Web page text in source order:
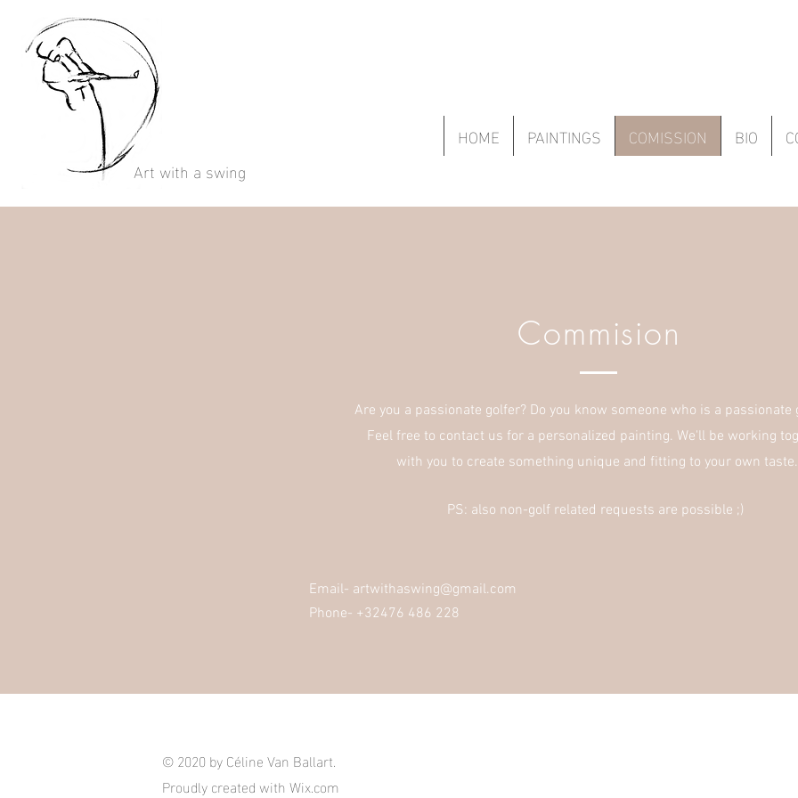
HOME PAINTINGS COMISSION BIO
Art with a swing
Commision
Are you a passionate golfer? Do you know someone who is a passionate
Feel free to contact us for a personalized painting. We'll be working
with you to create something unique and fitting to your own taste.
PS: also non-golf related requests are possible ;)
Email- artwithaswing@gmail.com
Phone- +32476 486 228
© 2020 by Céline Van Ballart.
Proudly created with Wix.com